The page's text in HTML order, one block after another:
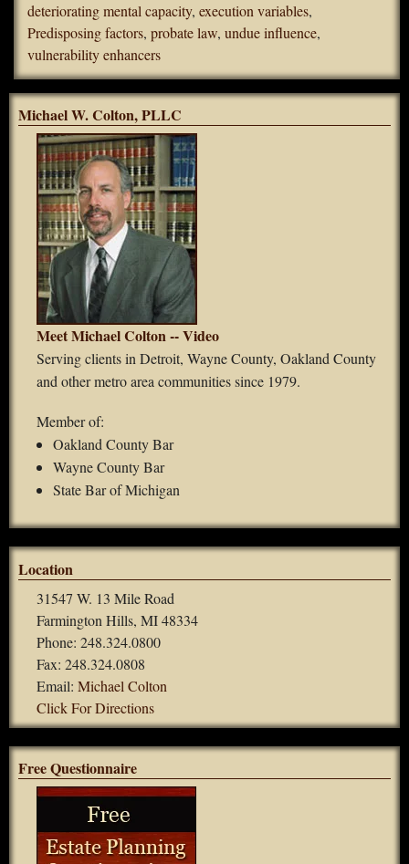
deteriorating mental capacity, execution variables,
Predisposing factors, probate law, undue influence,
vulnerability enhancers
Michael W. Colton, PLLC
Meet Michael Colton -- Video
Serving clients in Detroit, Wayne County, Oakland County
and other metro area communities since 1979.
Member of:
Oakland County Bar
Wayne County Bar
State Bar of Michigan
Location
31547 W. 13 Mile Road
Farmington Hills, MI 48334
Phone: 248.324.0800
Fax: 248.324.0808
Email: Michael Colton
Click For Directions
Free Questionnaire